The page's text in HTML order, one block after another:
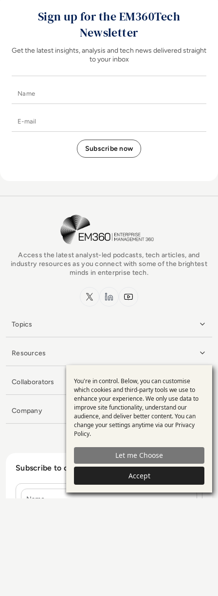
Sign up for the EM360Tech
Newsletter
Get the latest insights, analysis and tech news delivered straight
to your inbox
EM360Tech Homepage
Access the latest analyst-led podcasts, tech articles, and
industry resources as you connect with some of the brightest
minds in enterprise tech.
x.com LinkedInYouTube
Topics
Resources
Collaborators
Company
Subscribe to our Newsletter
Name
Use
of
personal
data
and
cookies
You're in control. Below, you can customise
which cookies and third-party tools we use to
enhance your experience. We only use data to
improve site functionality, understand our
audience, and deliver better content. You can
change your settings anytime via our Privacy
Policy.
Let me Choose
Accept